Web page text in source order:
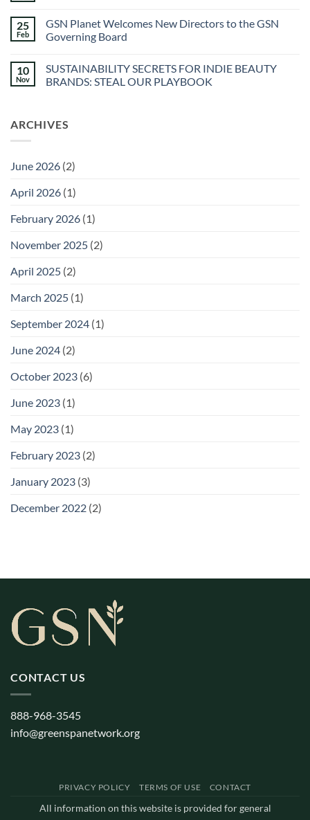
he
&
Agua
Spa
2026
SUSTAINABILITY
SUMMIT
25
Feb
GSN Planet Welcomes New Directors to the GSN
Governing Board
on
GSN
Planet
to
the
10
Nov
SUSTAINABILITY SECRETS FOR INDIE BEAUTY
BRANDS: STEAL OUR PLAYBOOK
SUSTAINABILITY
SECRETS
BRANDS:
PLAYBOOK
ARCHIVES
June 2026 (2)
April 2026 (1)
February 2026 (1)
November 2025 (2)
April 2025 (2)
March 2025 (1)
September 2024 (1)
June 2024 (2)
October 2023 (6)
June 2023 (1)
May 2023 (1)
February 2023 (2)
January 2023 (3)
December 2022 (2)
CONTACT US
888-968-3545
info@greenspanetwork.org
PRIVACY POLICY TERMS OF USE CONTACT
All information on this website is provided for general